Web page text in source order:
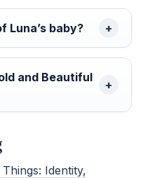
Luna’s baby?
and Beautiful
Identity,